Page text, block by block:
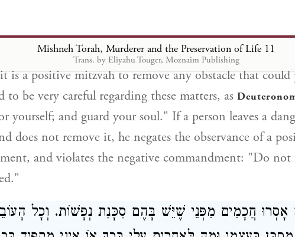
Mishneh Torah, Murderer and the Preservation of Life 11
Trans. by Eliyahu Touger, Moznaim Publishing
them or make a cover for them, so that a person will
is a positive mitzvah to remove any obstacle that could
to be very careful regarding these matters, as
yourself; and guard your soul." If a person leaves a
does not remove it, he negates the observance of a
and violates the negative commandment: "Do not
חֲכָמִים מִפְּנֵי שֶׁיֵּשׁ בָּהֶם סַכָּנַת נְפָשׁוֹת. וְכָל